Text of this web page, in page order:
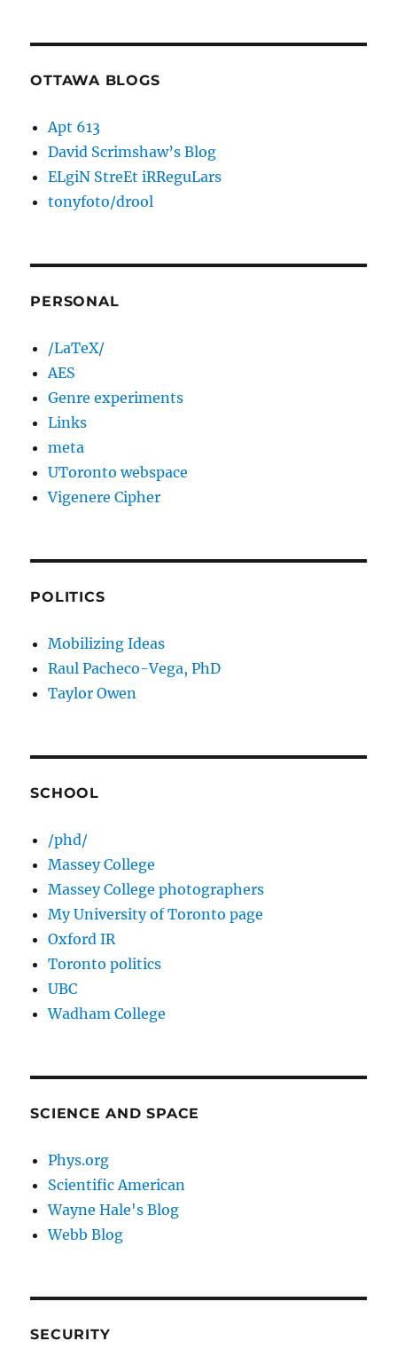
OTTAWA BLOGS
Apt 613
David Scrimshaw’s Blog
ELgiN StreEt iRReguLars
tonyfoto/drool
PERSONAL
/LaTeX/
AES
Genre experiments
Links
meta
UToronto webspace
Vigenere Cipher
POLITICS
Mobilizing Ideas
Raul Pacheco-Vega, PhD
Taylor Owen
SCHOOL
/phd/
Massey College
Massey College photographers
My University of Toronto page
Oxford IR
Toronto politics
UBC
Wadham College
SCIENCE AND SPACE
Phys.org
Scientific American
Wayne Hale's Blog
Webb Blog
SECURITY